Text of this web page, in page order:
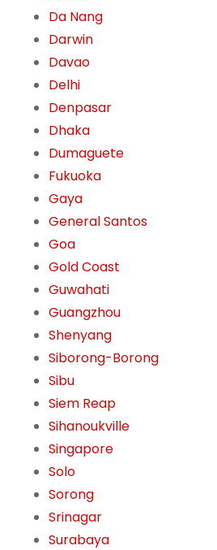
Da Nang
Darwin
Davao
Delhi
Denpasar
Dhaka
Dumaguete
Fukuoka
Gaya
General Santos
Goa
Gold Coast
Guwahati
Guangzhou
Shenyang
Siborong-Borong
Sibu
Siem Reap
Sihanoukville
Singapore
Solo
Sorong
Srinagar
Surabaya